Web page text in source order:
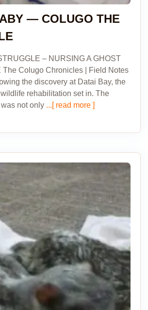
— COLUGO THE
– NURSING A GHOST
The Colugo Chronicles | Field Notes
the discovery at Datai Bay, the
rehabilitation set in. The
not only ...[ read more ]